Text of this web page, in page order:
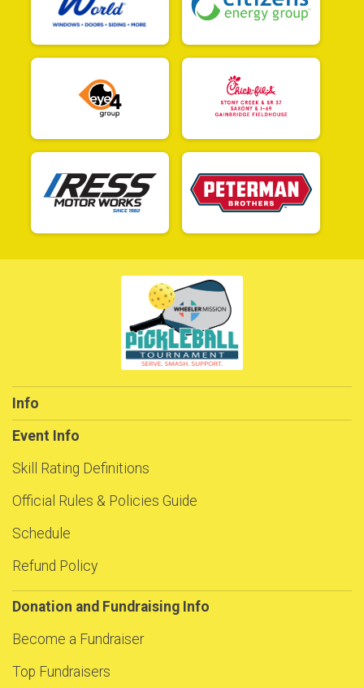
Info
Event Info
Skill Rating Definitions
Official Rules & Policies Guide
Schedule
Refund Policy
Donation and Fundraising Info
Become a Fundraiser
Top Fundraisers